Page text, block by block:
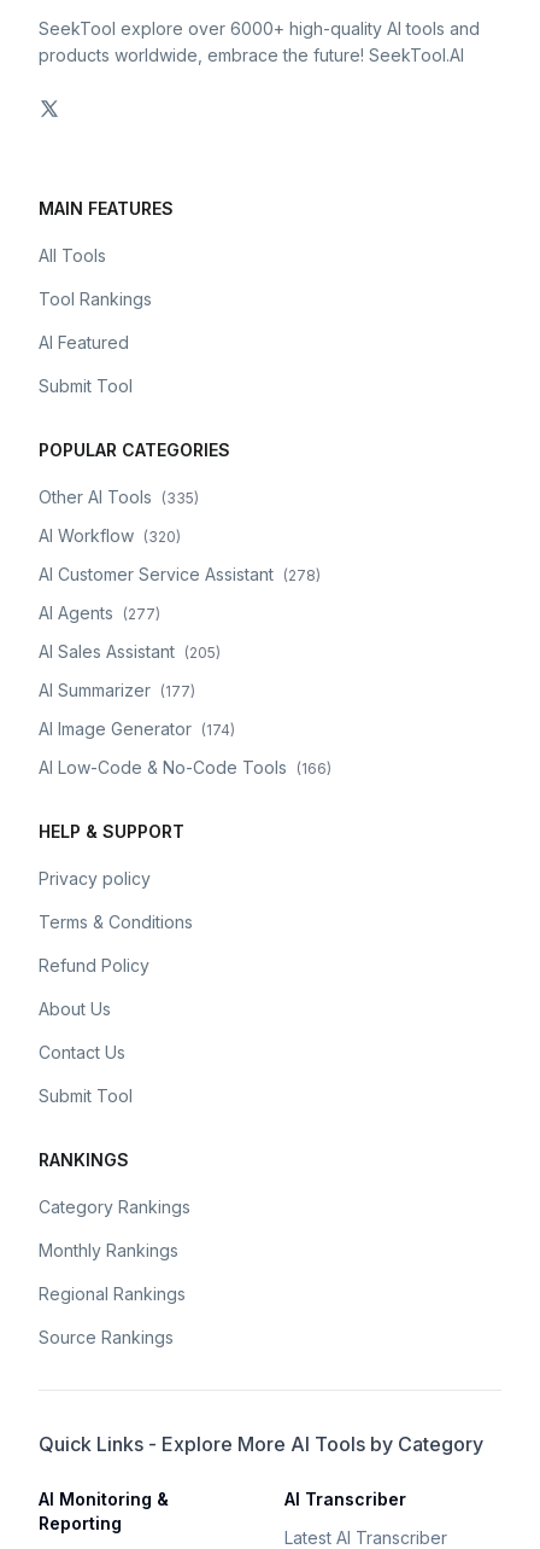
SeekTool explore over 6000+ high-quality AI tools and
products worldwide, embrace the future! SeekTool.AI
MAIN FEATURES
All Tools
Tool Rankings
AI Featured
Submit Tool
POPULAR CATEGORIES
Other AI Tools (335)
AI Workflow (320)
AI Customer Service Assistant (278)
AI Agents (277)
AI Sales Assistant (205)
AI Summarizer (177)
AI Image Generator (174)
AI Low-Code & No-Code Tools (166)
HELP & SUPPORT
Privacy policy
Terms & Conditions
Refund Policy
About Us
Contact Us
Submit Tool
RANKINGS
Category Rankings
Monthly Rankings
Regional Rankings
Source Rankings
Quick Links - Explore More AI Tools by Category
AI Monitoring &
Reporting
AI Transcriber
Latest AI Transcriber